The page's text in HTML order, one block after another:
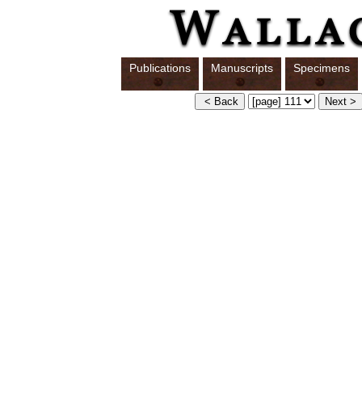
Publications Manuscripts Specimens